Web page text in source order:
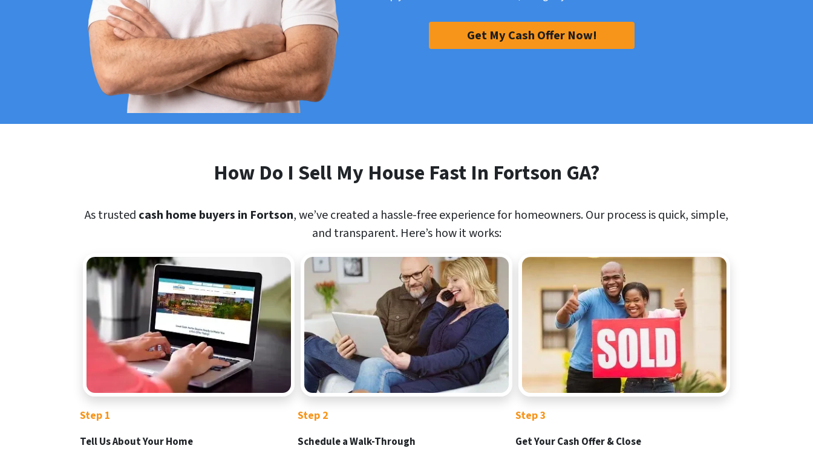
Get My Cash Offer Now!
How Do I Sell My House Fast In Fortson GA?
As trusted cash home buyers in Fortson, we’ve created a hassle-free experience for homeowners. Our process is quick, simple,
and transparent. Here’s how it works:
Step 1
Tell Us About Your Home
Step 2
Schedule a Walk-Through
Step 3
Get Your Cash Offer & Close